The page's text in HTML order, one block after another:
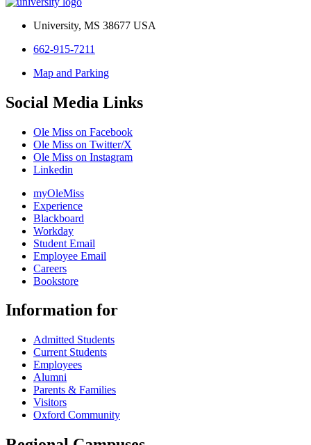
University, MS 38677 USA
662-915-7211
Map and Parking
Social Media Links
Ole Miss on Facebook
Ole Miss on Twitter/X
Ole Miss on Instagram
Linkedin
myOleMiss
Experience
Blackboard
Workday
Student Email
Employee Email
Careers
Bookstore
Information for
Admitted Students
Current Students
Employees
Alumni
Parents & Families
Visitors
Oxford Community